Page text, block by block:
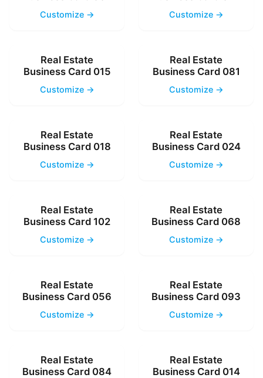
Customize → Customize →
Real Estate
Business Card 015
Customize →
Real Estate
Business Card 081
Customize →
Real Estate
Business Card 018
Customize →
Real Estate
Business Card 024
Customize →
Real Estate
Business Card 102
Customize →
Real Estate
Business Card 068
Customize →
Real Estate
Business Card 056
Customize →
Real Estate
Business Card 093
Customize →
Real Estate
Business Card 084
Real Estate
Business Card 014